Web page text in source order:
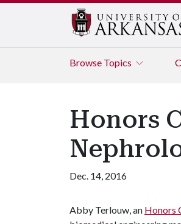
Browse Topics
Honors
Dec. 14, 2016
Abby Terlouw, an Honors